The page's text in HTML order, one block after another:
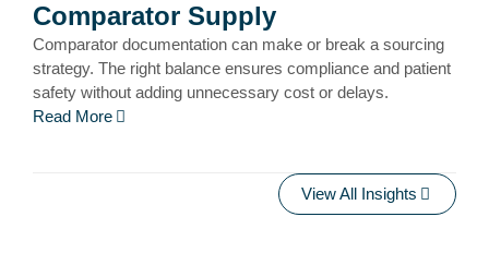
Comparator Supply
Comparator documentation can make or break a sourcing
strategy. The right balance ensures compliance and patient
safety without adding unnecessary cost or delays.
Read More
View All Insights